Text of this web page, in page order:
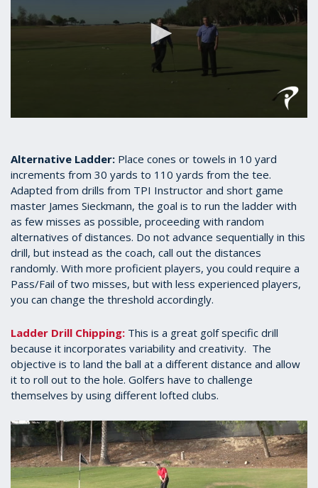
2
26
seconds
Alternative Ladder: Place cones or towels in 10 yard
increments from 30 yards to 110 yards from the tee.
Adapted from drills from TPI Instructor and short game
master James Sieckmann, the goal is to run the ladder with
as few misses as possible, proceeding with random
alternatives of distances. Do not advance sequentially in this
drill, but instead as the coach, call out the distances
randomly. With more proficient players, you could require a
Pass/Fail of two misses, but with less experienced players,
you can change the threshold accordingly.
Ladder Drill Chipping: This is a great golf specific drill
because it incorporates variability and creativity. The
objective is to land the ball at a different distance and allow
it to roll out to the hole. Golfers have to challenge
themselves by using different lofted clubs.